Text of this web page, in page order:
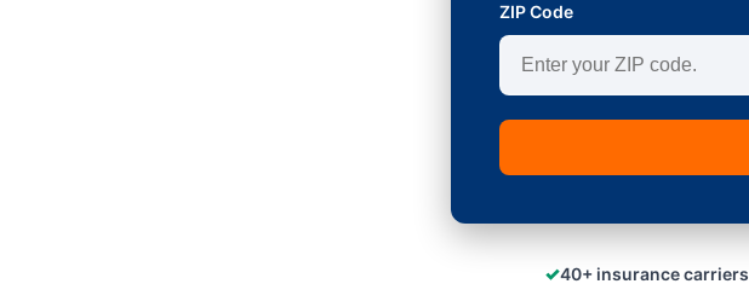
ZIP Code
✓40+ insurance carriers